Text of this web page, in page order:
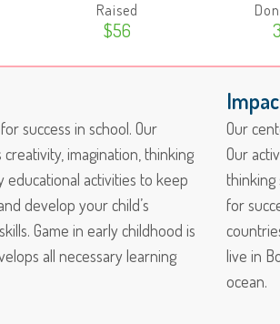
Raised
$56 3
success in school. Our
imagination, thinking
educational activities to keep
develop your child’s
Game in early childhood is
all necessary learning
Our
Our
thinking
for
live in
ocean.